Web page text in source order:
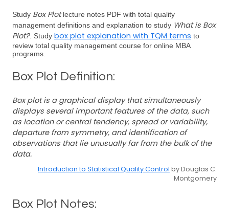
Study Box Plotlecture notes PDF with total quality
management definitions and explanation to study What is Box
Plot?. Study box plot explanation with TQM terms to
review total quality management course for online MBA
programs.
Box Plot Definition:
Box plot is a graphical display that simultaneously
displays several important features of the data, such
as location or central tendency, spread or variability,
departure from symmetry, and identification of
observations that lie unusually far from the bulk of the
data.
Introduction to Statistical Quality Control by Douglas C.
Montgomery
Box Plot Notes: